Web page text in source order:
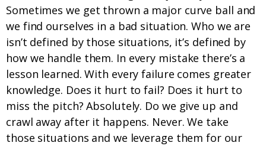
Sometimes we get thrown a major curve ball and
we find ourselves in a bad situation. Who we are
isn’t defined by those situations, it’s defined by
how we handle them. In every mistake there’s a
lesson learned. With every failure comes greater
knowledge. Does it hurt to fail? Does it hurt to
miss the pitch? Absolutely. Do we give up and
crawl away after it happens. Never. We take
those situations and we leverage them for our